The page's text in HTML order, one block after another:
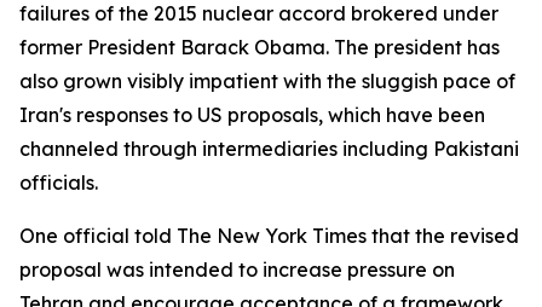
failures of the 2015 nuclear accord brokered under
former President Barack Obama. The president has
also grown visibly impatient with the sluggish pace of
Iran's responses to US proposals, which have been
channeled through intermediaries including Pakistani
officials.
One official told The New York Times that the revised
proposal was intended to increase pressure on